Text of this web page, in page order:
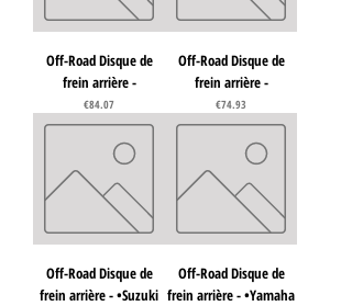
Off-Road Disque de
frein arrière -
Price
€84.07
Off-Road Disque de
frein arrière -
Price
€74.93
Off-Road Disque de
frein arrière - •Suzuki
Off-Road Disque de
frein arrière - •Yamaha